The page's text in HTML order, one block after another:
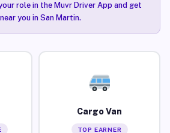
role in the Muvr Driver App and get
you in San Martin.
Cargo Van
TOP EARNER